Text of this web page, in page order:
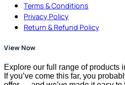
Terms & Conditions
Privacy Policy
Return & Refund Policy
View Now
Explore our full range of products
If you’ve come this far, you